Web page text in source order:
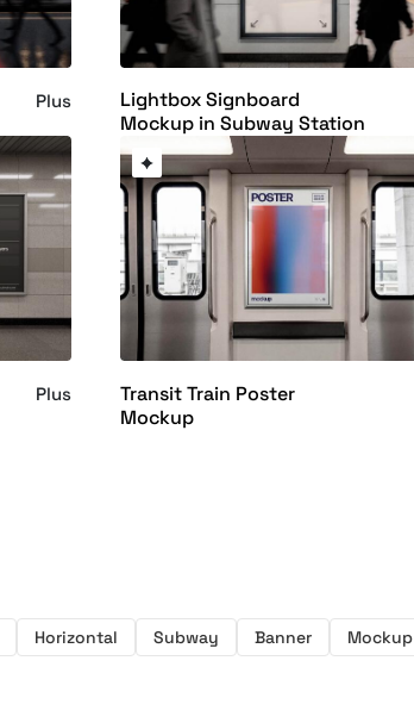
Plus
Lightbox Signboard
Mockup in Subway Station
Plus
Transit Train Poster
Mockup
Horizontal Subway Banner Mockup